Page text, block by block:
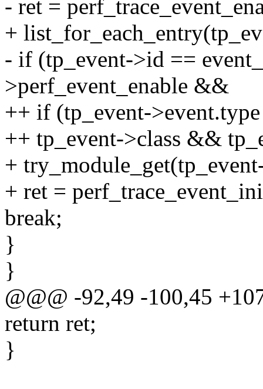
- ret =
+
- if (tp_event->id ==
>perf_event_enable &&
++ if (tp_event-
++ tp_event->class &&
+
+ ret =
break;
}
}
@@@ -92,49 -100,45
return ret;
}